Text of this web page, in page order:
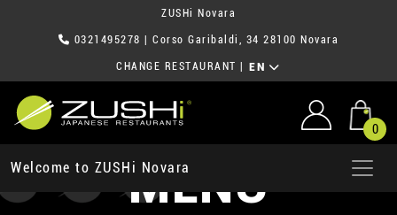
ZUSHi Novara
0321495278 | Corso Garibaldi, 34 28100 Novara
CHANGE RESTAURANT EN
0
Welcome to ZUSHi NovaraMENU